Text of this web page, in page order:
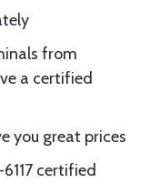
from
a certified
you great prices
certified